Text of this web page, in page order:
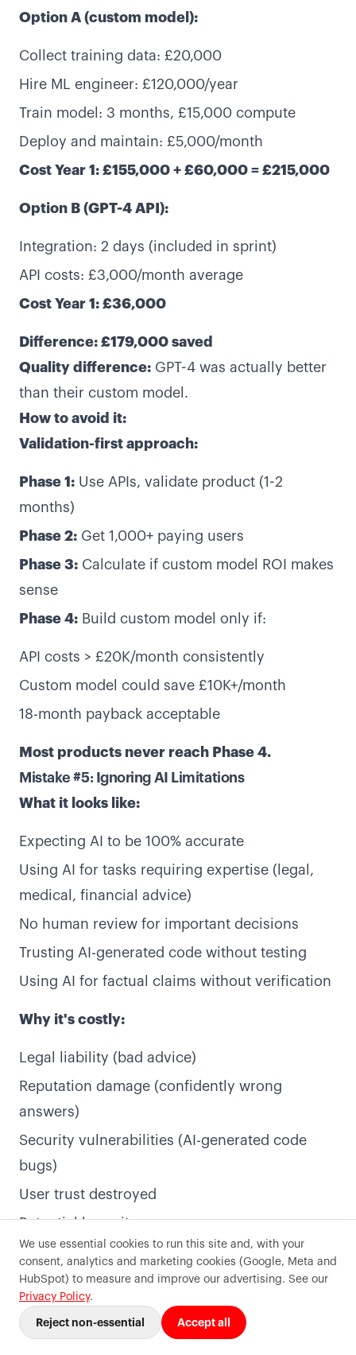
Option A (custom model):
Collect training data: £20,000
Hire ML engineer: £120,000/year
Train model: 3 months, £15,000 compute
Deploy and maintain: £5,000/month
Cost Year 1: £155,000 + £60,000 = £215,000
Option B (GPT-4 API):
Integration: 2 days (included in sprint)
API costs: £3,000/month average
Cost Year 1: £36,000
Difference: £179,000 saved
Quality difference: GPT-4 was actually better
than their custom model.
How to avoid it:
Validation-first approach:
Phase 1: Use APIs, validate product (1-2
months)
Phase 2: Get 1,000+ paying users
Phase 3: Calculate if custom model ROI makes
sense
Phase 4: Build custom model only if:
API costs > £20K/month consistently
Custom model could save £10K+/month
18-month payback acceptable
Most products never reach Phase 4.
Mistake #5: Ignoring AI Limitations
What it looks like:
Expecting AI to be 100% accurate
Using AI for tasks requiring expertise (legal,
medical, financial advice)
No human review for important decisions
Trusting AI-generated code without testing
Using AI for factual claims without verification
Why it's costly:
Legal liability (bad advice)
Reputation damage (confidently wrong
answers)
Security vulnerabilities (AI-generated code
bugs)
User trust destroyed
Potential lawsuits
AI limitations (as of 2025):
What AI is excellent at:
Pattern recognition
Services
UX Sprint
V1 Sprint
All services
About us
About
Work
Contact
Contact
Contact
Book a call
©2026 Precode. All rights reserved.
Terms of use PrivacySitemapsCookie preferences
We use essential cookies to run this site and, with your
consent, analytics and marketing cookies (Google, Meta and
HubSpot) to measure and improve our advertising. See our
Privacy Policy.
Reject non-essential Accept all